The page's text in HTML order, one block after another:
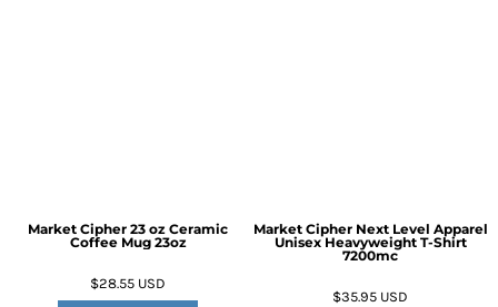
Market Cipher 23 oz Ceramic
Coffee Mug 23oz
$28.55 USD
Market Cipher Next Level Apparel
Unisex Heavyweight T-Shirt
7200mc
$35.95 USD